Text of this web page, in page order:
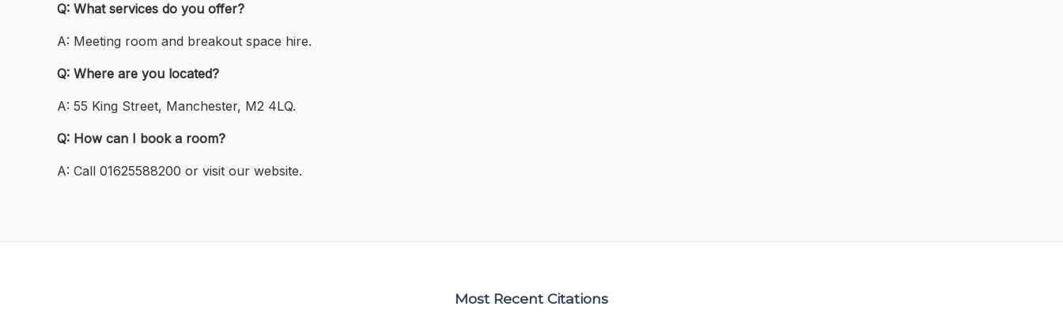
Q: What services do you offer?
A: Meeting room and breakout space hire.
Q: Where are you located?
A: 55 King Street, Manchester, M2 4LQ.
Q: How can I book a room?
A: Call 01625588200 or visit our website.
Most Recent Citations